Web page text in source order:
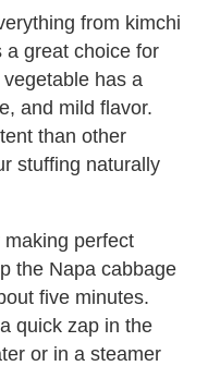
from kimchi
a great choice for
has a
and mild flavor.
than other
stuffing naturally
perfect
the Napa cabbage
five minutes.
quick zap in the
or in a steamer